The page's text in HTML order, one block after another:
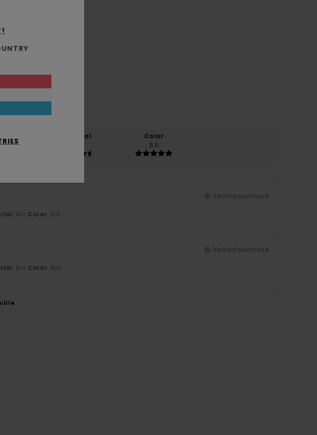
Oktober 2025
this product
Material
Color
5.0
Verified purchase
: 4/5 Color: 5/5
Verified purchase
: 5/5 Color: 5/5